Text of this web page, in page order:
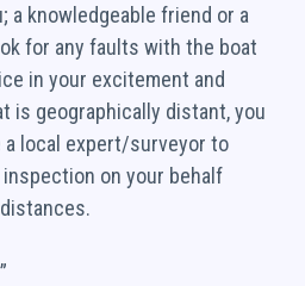
a knowledgeable friend or a
for any faults with the boat
in your excitement and
is geographically distant, you
a local expert/surveyor to
on your behalf